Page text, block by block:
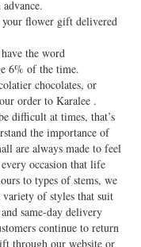
flower gift delivered
the word
6% of the time.
chocolates, or
order to Karalee .
difficult at times, that’s
the importance of
are always made to feel
occasion that life
to types of stems, we
variety of styles that suit
same-day delivery
continue to return
through our website or